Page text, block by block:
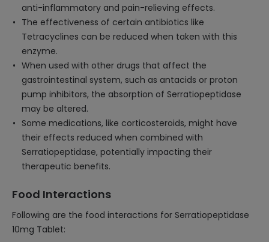
anti-inflammatory and pain-relieving effects.
The effectiveness of certain antibiotics like
Tetracyclines can be reduced when taken with this
enzyme.
When used with other drugs that affect the
gastrointestinal system, such as antacids or proton
pump inhibitors, the absorption of Serratiopeptidase
may be altered.
Some medications, like corticosteroids, might have
their effects reduced when combined with
Serratiopeptidase, potentially impacting their
therapeutic benefits.
Food Interactions
Following are the food interactions for Serratiopeptidase
10mg Tablet: